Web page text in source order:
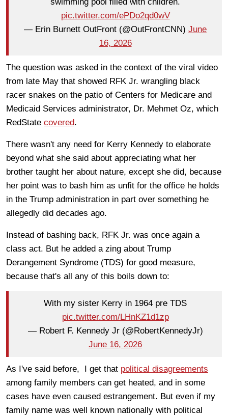
swimming pool filled with children.
pic.twitter.com/ePDo2qd0wV
— Erin Burnett OutFront (@OutFrontCNN) June
16, 2026
The question was asked in the context of the viral video
from late May that showed RFK Jr. wrangling black
racer snakes on the patio of Centers for Medicare and
Medicaid Services administrator, Dr. Mehmet Oz, which
RedState covered.
There wasn't any need for Kerry Kennedy to elaborate
beyond what she said about appreciating what her
brother taught her about nature, except she did, because
her point was to bash him as unfit for the office he holds
in the Trump administration in part over something he
allegedly did decades ago.
Instead of bashing back, RFK Jr. was once again a
class act. But he added a zing about Trump
Derangement Syndrome (TDS) for good measure,
because that's all any of this boils down to:
With my sister Kerry in 1964 pre TDS
pic.twitter.com/LHnKZ1d1zp
— Robert F. Kennedy Jr (@RobertKennedyJr)
June 16, 2026
As I've said before, I get that political disagreements
among family members can get heated, and in some
cases have even caused estrangement. But even if my
family name was well known nationally with political